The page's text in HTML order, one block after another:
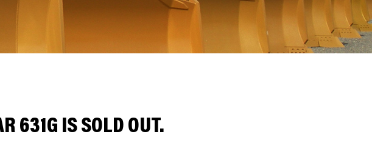
631G IS SOLD OUT.